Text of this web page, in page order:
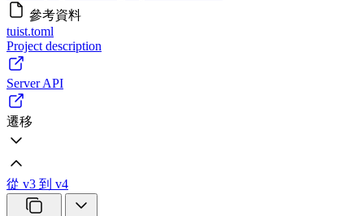
參考資料
tuist.toml
Project description
Server API
遷移
從 v3 到 v4